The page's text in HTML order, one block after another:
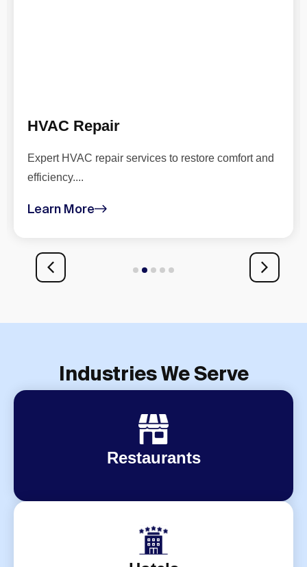
HVAC Repair
Expert HVAC repair services to restore comfort and
efficiency....
Learn More
5
Industries We Serve
Restaurants